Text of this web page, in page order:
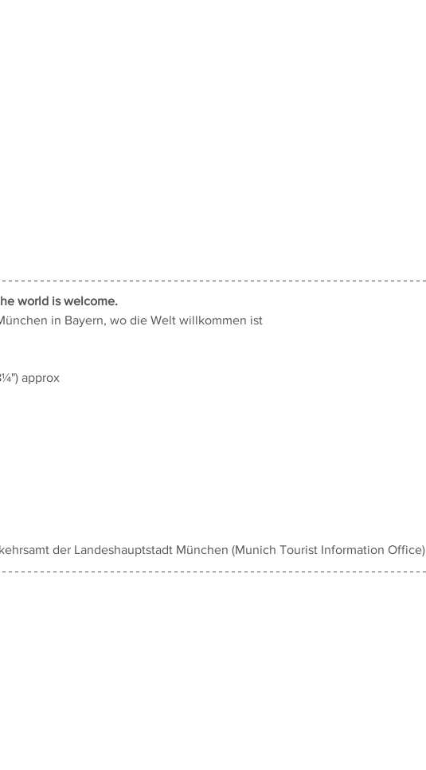
world is welcome.
in Bayern, wo die Welt willkommen ist
approx
der Landeshauptstadt München (Munich Tourist Information Office)